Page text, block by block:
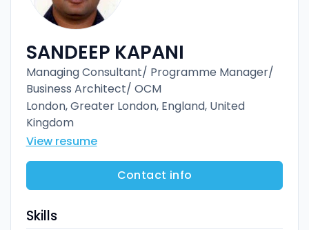
SANDEEP KAPANI
Managing Consultant/ Programme Manager/
Business Architect/ OCM
London, Greater London, England, United
Kingdom
View resume
Contact info
Skills